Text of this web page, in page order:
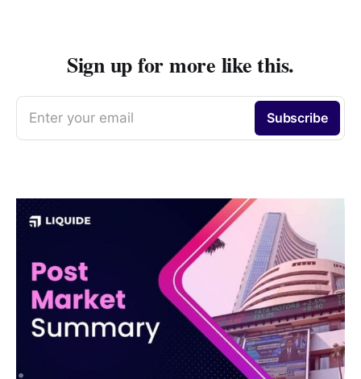
Sign up for more like this.
Enter your email Subscribe